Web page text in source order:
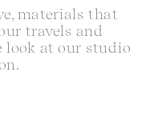
materials that
travels and
look at our studio